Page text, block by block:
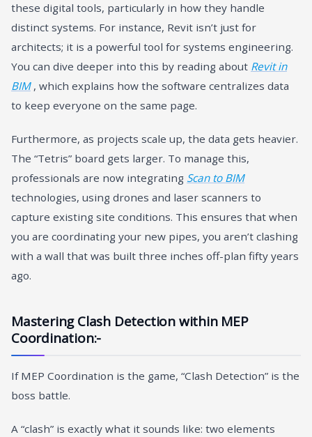
these digital tools, particularly in how they handle
distinct systems. For instance, Revit isn’t just for
architects; it is a powerful tool for systems engineering.
You can dive deeper into this by reading about Revit in
BIM, which explains how the software centralizes data
to keep everyone on the same page.
Furthermore, as projects scale up, the data gets heavier.
The “Tetris” board gets larger. To manage this,
professionals are now integrating Scan to BIM
technologies, using drones and laser scanners to
capture existing site conditions. This ensures that when
you are coordinating your new pipes, you aren’t clashing
with a wall that was built three inches off-plan fifty years
ago.
Mastering Clash Detection within MEP
Coordination:-
If MEP Coordination is the game, “Clash Detection” is the
boss battle.
A “clash” is exactly what it sounds like: two elements